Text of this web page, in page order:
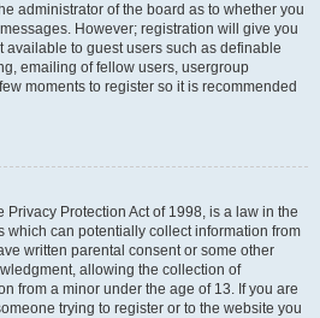
administrator of the board as to whether you
However; registration will give you
available to guest users such as definable
emailing of fellow users, usergroup
moments to register so it is recommended
Privacy Protection Act of 1998, is a law in the
which can potentially collect information from
written parental consent or some other
allowing the collection of
from a minor under the age of 13. If you are
trying to register or to the website you